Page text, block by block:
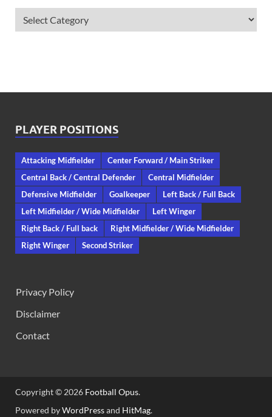
PLAYER POSITIONS
Attacking Midfielder
Center Forward / Main Striker
Central Back / Central Defender
Central Midfielder
Defensive Midfielder
Goalkeeper
Left Back / Full Back
Left Midfielder / Wide Midfielder
Left Winger
Right Back / Full back
Right Midfielder / Wide Midfielder
Right Winger
Second Striker
Privacy Policy
Disclaimer
Contact
Copyright © 2026 Football Opus.
Powered byWordPressand HitMag.